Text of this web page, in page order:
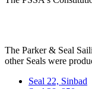
The Parker & Seal
other Seals were
Seal 22, Sinbad